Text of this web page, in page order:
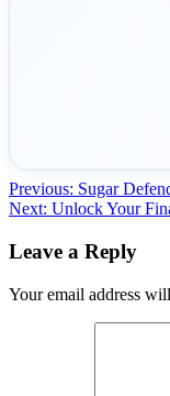
Post
navigation
Previous: Sugar
Next: Unlock Your
Leave a Reply
Your email address